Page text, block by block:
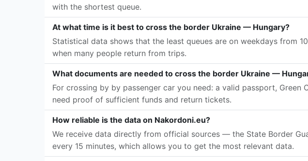
with the shortest queue.
At what time is it best to cross the border Ukraine — Hungary?
Statistical data shows that the least queues are on weekdays from
when many people return from trips.
What documents are needed to cross the border Ukraine —
For crossing by by passenger car you need: a valid passport,
need proof of sufficient funds and return tickets.
How reliable is the data on Nakordoni.eu?
We receive data directly from official sources — the State Border
every 15 minutes, which allows you to get the most relevant data.